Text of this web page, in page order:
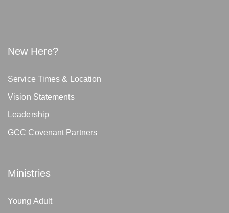
New Here?
Service Times & Location
Vision Statements
Leadership
GCC Covenant Partners
Ministries
Young Adult